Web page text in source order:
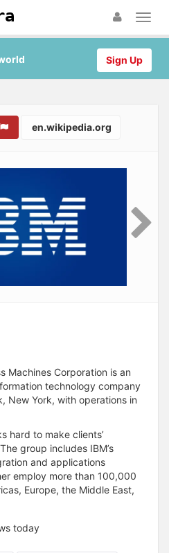
Sign Up
en.wikipedia.org
Machines Corporation is an
technology company
New York, with operations in
hard to make clients’
group includes IBM’s
and applications
employ more than 100,000
Europe, the Middle East,
today